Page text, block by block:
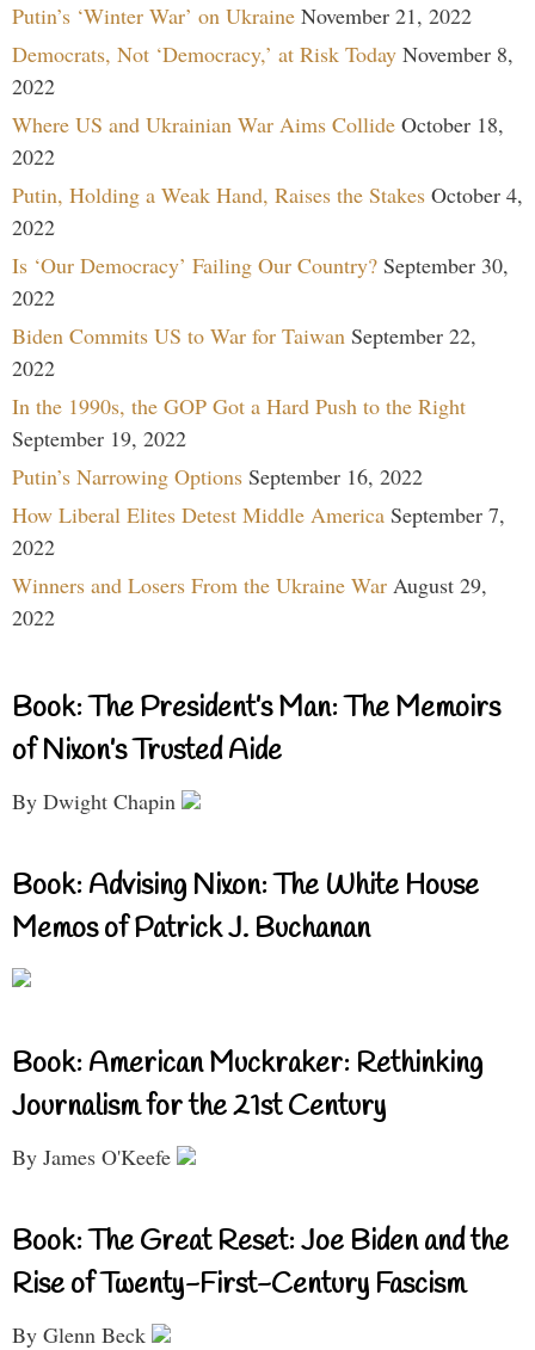
Putin’s ‘Winter War’ on Ukraine November 21, 2022
Democrats, Not ‘Democracy,’ at Risk Today November 8,
2022
Where US and Ukrainian War Aims Collide October 18,
2022
Putin, Holding a Weak Hand, Raises the Stakes October 4,
2022
Is ‘Our Democracy’ Failing Our Country? September 30,
2022
Biden Commits US to War for Taiwan September 22,
2022
In the 1990s, the GOP Got a Hard Push to the Right
September 19, 2022
Putin’s Narrowing Options September 16, 2022
How Liberal Elites Detest Middle America September 7,
2022
Winners and Losers From the Ukraine War August 29,
2022
Book: The President’s Man: The Memoirs
of Nixon’s Trusted Aide
By Dwight Chapin
Book: Advising Nixon: The White House
Memos of Patrick J. Buchanan
Book: American Muckraker: Rethinking
Journalism for the 21st Century
By James O'Keefe
Book: The Great Reset: Joe Biden and the
Rise of Twenty-First-Century Fascism
By Glenn Beck